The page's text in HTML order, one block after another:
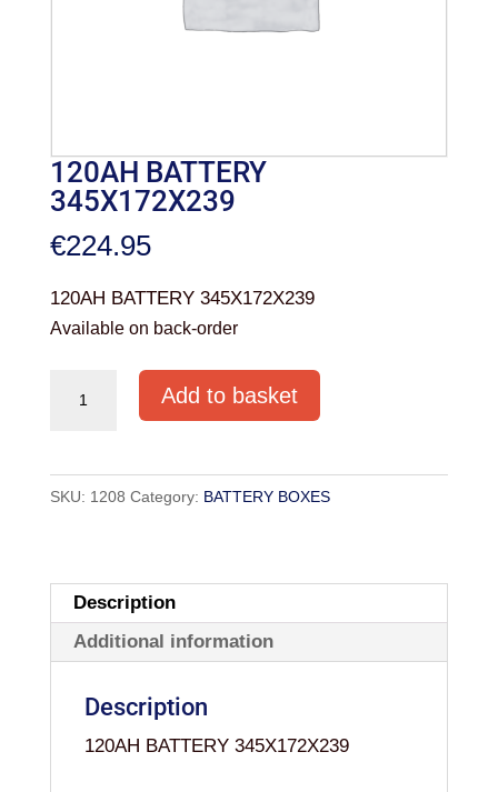
120AH BATTERY
345X172X239
€224.95
120AH BATTERY 345X172X239
Available on back-order
quantity
Add to basket
SKU: 1208 Category: BATTERY BOXES
Description
Additional information
Description
120AH BATTERY 345X172X239